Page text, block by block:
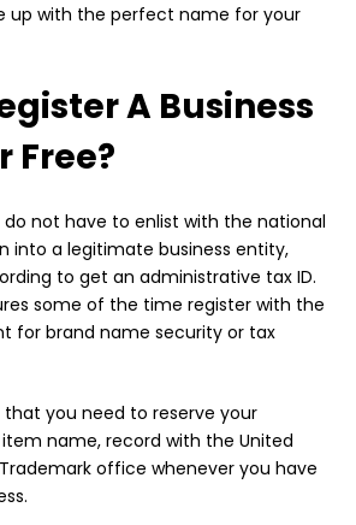
up with the perfect name for your
A Business
Free?
do not have to enlist with the national
into a legitimate business entity,
to get an administrative tax ID.
some of the time register with the
for brand name security or tax
you need to reserve your
name, record with the United
office whenever you have